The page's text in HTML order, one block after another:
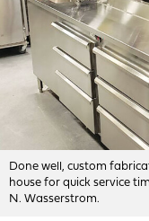
Done well, custom
house for quick service
N. Wasserstrom.